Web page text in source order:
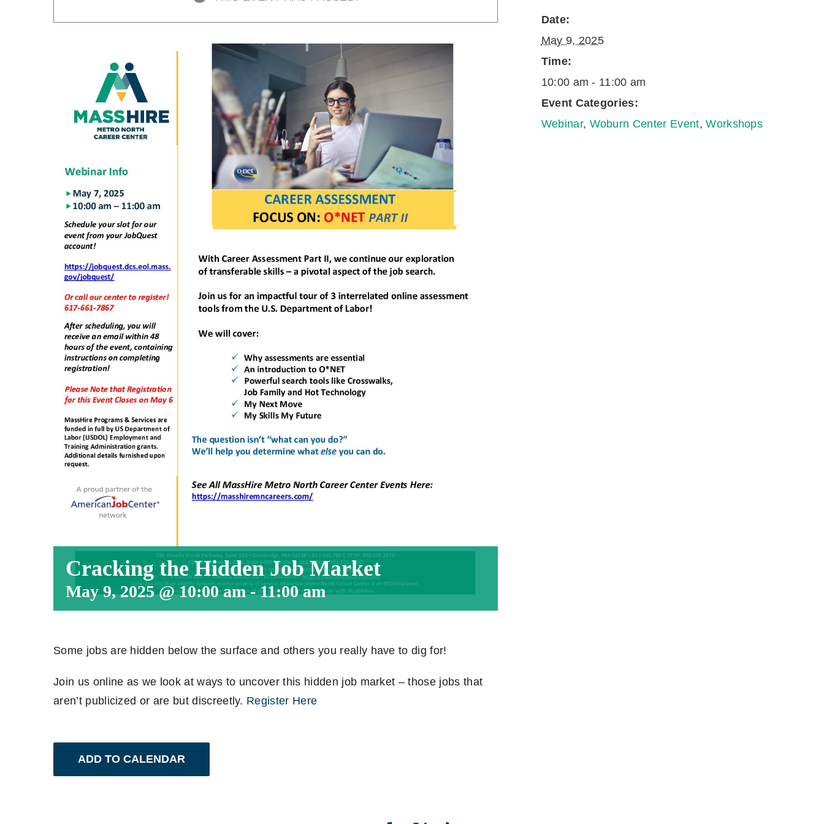
Cracking the Hidden Job Market
May 9, 2025 @ 10:00 am-11:00 am
Some jobs are hidden below the surface and others you really have to dig for!
Join us online as we look at ways to uncover this hidden job market – those jobs that
aren’t publicized or are but discreetly. Register Here
ADD TO CALENDAR
Date:
May 9, 2025
Time:
10:00 am - 11:00 am
Event Categories:
Webinar, Woburn Center Event,Workshops